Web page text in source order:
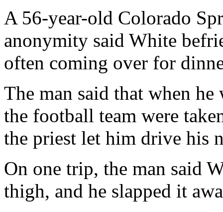
A 56-year-old Colorado
anonymity said White
often coming over for
The man said that when
the football team were
the priest let him drive his
On one trip, the man said
thigh, and he slapped it